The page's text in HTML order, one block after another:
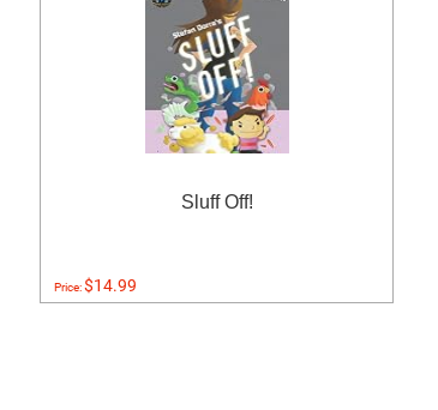
Sluff Off!
Price:$14.99